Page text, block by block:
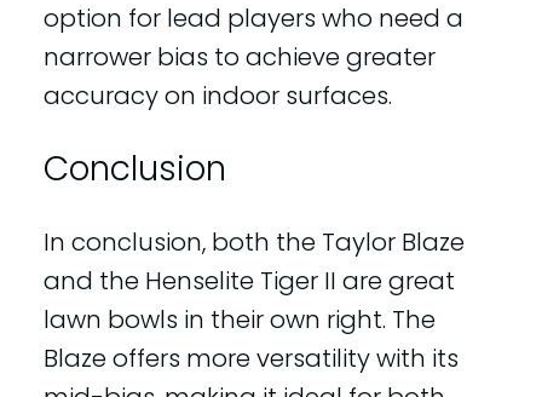
option for lead players who need a
narrower bias to achieve greater
accuracy on indoor surfaces.
Conclusion
In conclusion, both the Taylor Blaze
and the Henselite Tiger II are great
lawn bowls in their own right. The
Blaze offers more versatility with its